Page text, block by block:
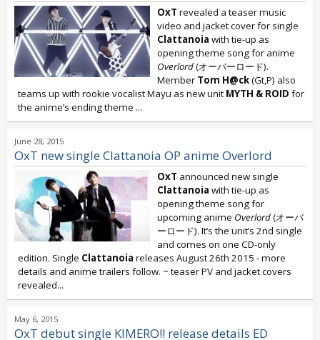
OxT revealed a teaser music
video and jacket cover for single
Clattanoia with tie-up as
opening theme song for anime
Overlord(オーバーロード).
Member Tom H@ck(Gt,P) also
teams up with rookie vocalist Mayu as new unit MYTH & ROID for
the anime’s ending theme ...
June 28, 2015
OxT new single Clattanoia OP anime Overlord
OxT announced new single
Clattanoia with tie-up as
opening theme song for
upcoming anime Overlord(オーバ
ーロード). It’s the unit’s 2nd single
and comes on one CD-only
edition. Single Clattanoia releases August 26th 2015 - more
details and anime trailers follow. ~ teaser PV and jacket covers
revealed...
May 6, 2015
OxT debut single KIMERO!! release details ED